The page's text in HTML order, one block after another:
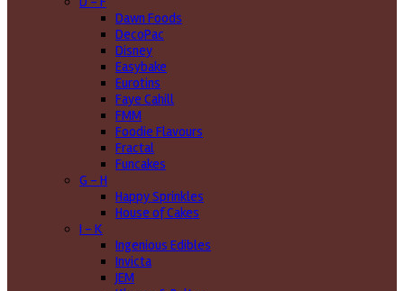
Dawn Foods
DecoPac
Disney
Easybake
Eurotins
Faye Cahill
FMM
Foodie Flavours
Fractal
Funcakes
G - H
Happy Sprinkles
House of Cakes
I - K
Ingenious Edibles
Invicta
JEM